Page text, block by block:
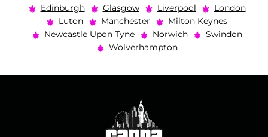
Edinburgh
Glasgow Liverpool
London
Luton
Manchester
Milton Keynes
Newcastle Upon Tyne
Norwich
Swindon
Wolverhampton